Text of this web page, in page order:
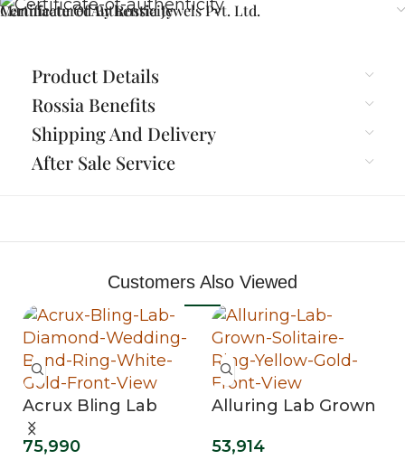
Certificate Of Authenticity
Manufactured By Rossia Jewels Pvt. Ltd.
Product Details
Rossia Benefits
Shipping And Delivery
After Sale Service
Customers Also Viewed
Acrux Bling Lab
Diamond Wedding
Band Ring
75,990
Alluring Lab Grown
53,914